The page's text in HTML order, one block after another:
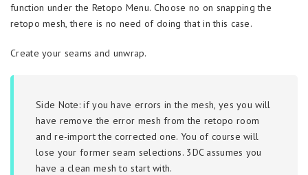
function under the Retopo Menu. Choose no on snapping the
retopo mesh, there is no need of doing that in this case.
Create your seams and unwrap.
Side Note: if you have errors in the mesh, yes you will
have remove the error mesh from the retopo room
and re-import the corrected one. You of course will
lose your former seam selections. 3DC assumes you
have a clean mesh to start with.